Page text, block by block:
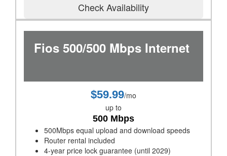
Check Availability
Fios 500/500 Mbps Internet
$59.99/mo
up to
500 Mbps
500Mbps equal upload and download speeds
Router rental included
4-year price lock guarantee (until 2029)